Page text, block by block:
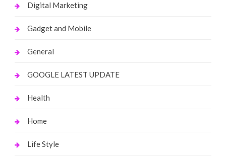
Digital Marketing
Gadget and Mobile
General
GOOGLE LATEST UPDATE
Health
Home
Life Style